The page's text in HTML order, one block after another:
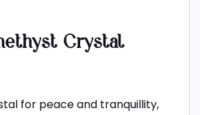
Crystal
for peace and tranquillity,